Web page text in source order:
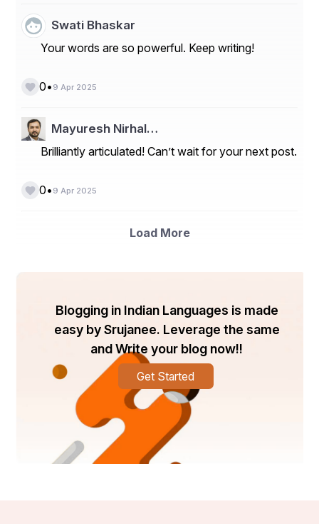
Swati Bhaskar
Your words are so powerful. Keep writing!
0• 9 Apr 2025
Mayuresh Nirhal…
Brilliantly articulated! Can’t wait for your next post.
0• 9 Apr 2025
Load More
Blogging in Indian Languages is made
easy by Srujanee. Leverage the same
and Write your blog now!!
Get Started